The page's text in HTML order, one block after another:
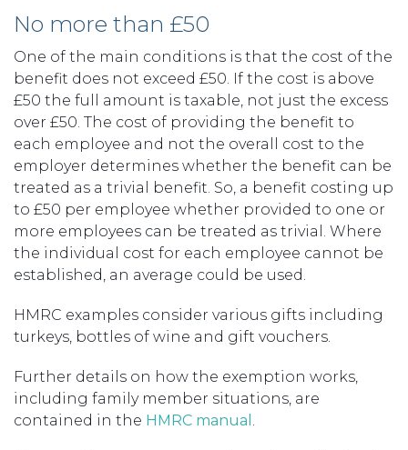
No more than £50
One of the main conditions is that the cost of the
benefit does not exceed £50. If the cost is above
£50 the full amount is taxable, not just the excess
over £50. The cost of providing the benefit to
each employee and not the overall cost to the
employer determines whether the benefit can be
treated as a trivial benefit. So, a benefit costing up
to £50 per employee whether provided to one or
more employees can be treated as trivial. Where
the individual cost for each employee cannot be
established, an average could be used.
HMRC examples consider various gifts including
turkeys, bottles of wine and gift vouchers.
Further details on how the exemption works,
including family member situations, are
contained in the HMRC manual .